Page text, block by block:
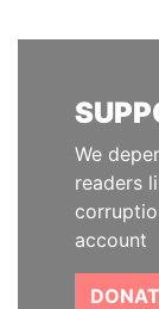
We
readers
account